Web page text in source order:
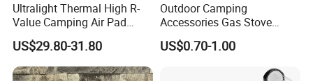
Ultralight Thermal High R-
Value Camping Air Pad
Mattress for Outdoor Hiking
Adventures
US$29.80-31.80
Outdoor Camping
Accessories Gas Stove
Cassette Butane Gas
Furnace Die Casting
US$0.70-1.00